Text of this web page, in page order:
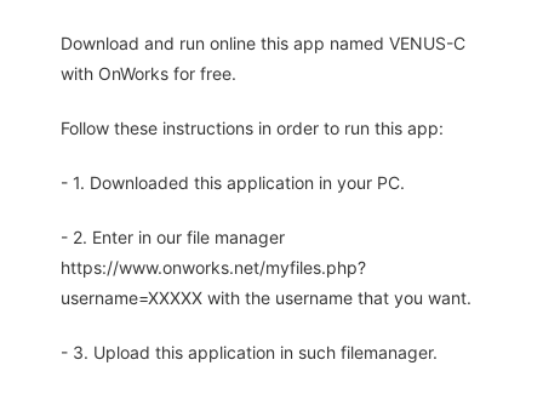
Download and run online this app named VENUS-C
with OnWorks for free.
Follow these instructions in order to run this app:
- 1. Downloaded this application in your PC.
- 2. Enter in our file manager
https://www.onworks.net/myfiles.php?
username=XXXXX with the username that you want.
- 3. Upload this application in such filemanager.